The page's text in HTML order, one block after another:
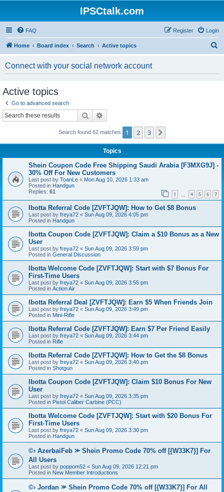
IPSCtalk.com
FAQ Login
Register
Home Board index Search Active topics
Connect with your social network account
Active topics
Go to advanced search
Search
Search found 62 matches 1 2 3
Topics
Shein Coupon Code Free Shipping Saudi Arabia [F3MXG9J] -
30% Off For New Customers
Last post by ToanLe « Mon Aug 10, 2026 1:33 am
Posted in Handgun
Replies: 61 1 4 5 6 7
Ibotta Referral Code [ZVFTJQW]: How to Get $8 Bonus
Last post by freya72 « Sun Aug 09, 2026 4:05 pm
Posted in Handgun
Ibotta Coupon Code [ZVFTJQW]: Claim a $10 Bonus as a New
User
Last post by freya72 « Sun Aug 09, 2026 3:59 pm
Posted in General Discussion
Ibotta Welcome Code [ZVFTJQW]: Start with $7 Bonus For
First-Time Users
Last post by freya72 « Sun Aug 09, 2026 3:55 pm
Posted in Action Air
Ibotta Referral Deal [ZVFTJQW]: Earn $5 When Friends Join
Last post by freya72 « Sun Aug 09, 2026 3:49 pm
Posted in Mini-Rifle
Ibotta Referral Code [ZVFTJQW]: Earn $7 Per Friend Easily
Last post by freya72 « Sun Aug 09, 2026 3:44 pm
Posted in Rifle
Ibotta Referral Code [ZVFTJQW]: How to Get the $8 Bonus
Last post by freya72 « Sun Aug 09, 2026 3:40 pm
Posted in Shotgun
Ibotta Coupon Code [ZVFTJQW]: Claim $10 Bonus For New
User
Last post by freya72 « Sun Aug 09, 2026 3:35 pm
Posted in Pistol Caliber Carbine (PCC)
Ibotta Welcome Code [ZVFTJQW]: Start with $20 Bonus For
First-Time Users
Last post by freya72 « Sun Aug 09, 2026 3:30 pm
Posted in Handgun
©› AzerbaiFeb ⪼ Shein Promo Code 70% off [{W33K7}] For
All Users
Last post by poppom52 « Sun Aug 09, 2026 12:21 pm
Posted in New Member Introductions
©› Jordan ⪼ Shein Promo Code 70% off [{W33K7}] For All